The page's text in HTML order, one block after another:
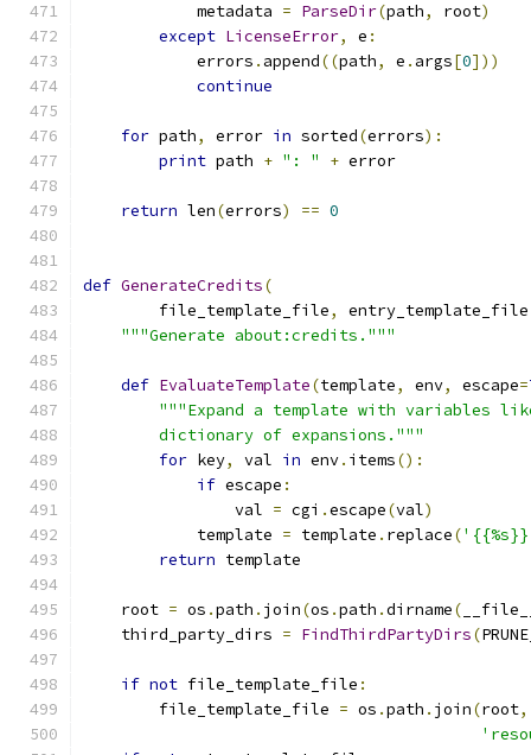
            metadata
= ParseDir(path, root)
except LicenseError, e :
            errors
. append((path, e . args[0]))
continue
for path, error in sorted(errors):
print path + ": " + error
return len(errors) == 0
def GenerateCredits(
        file_template_file
, entry_template_file
"""Generate about:credits."""
def EvaluateTemplate(template, env, escape=
"""Expand a template with variables
        dictionary of expansions."""
for key, val in env. items():
if escape :
                val
= cgi .escape(val)
            template
= template . replace(
return template
    root
= os .path . join(os .path .dirname(
    third_party_dirs
= FindThirdPartyDirs(
if not file_template_file :
        file_template_file
= os .path . join(root,